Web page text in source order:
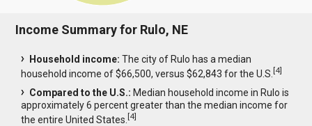
Income Summary for Rulo, NE
Household income: The city of Rulo has a median
household income of $66,500, versus $62,843 for the U.S.[4]
Compared to the U.S.: Median household income in Rulo is
approximately 6 percent greater than the median income for
the entire United States.[4]